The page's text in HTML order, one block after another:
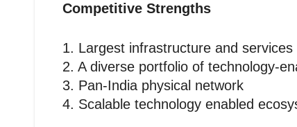
Competitive Strengths
1. Largest infrastructure and
2. A diverse portfolio of technology-
3. Pan-India physical network
4. Scalable technology enabled